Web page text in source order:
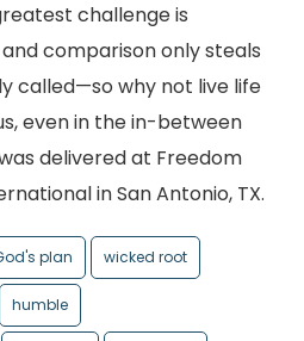
challenge is
comparison only steals
called—so why not live life
even in the in-between
delivered at Freedom
in San Antonio, TX.
plan wicked root
humble